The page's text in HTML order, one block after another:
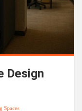
Design
Spaces